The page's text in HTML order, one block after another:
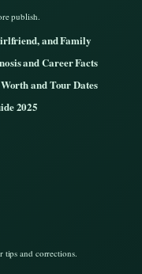
publish.
and Family
and Career Facts
and Tour Dates
2025
tips and corrections.